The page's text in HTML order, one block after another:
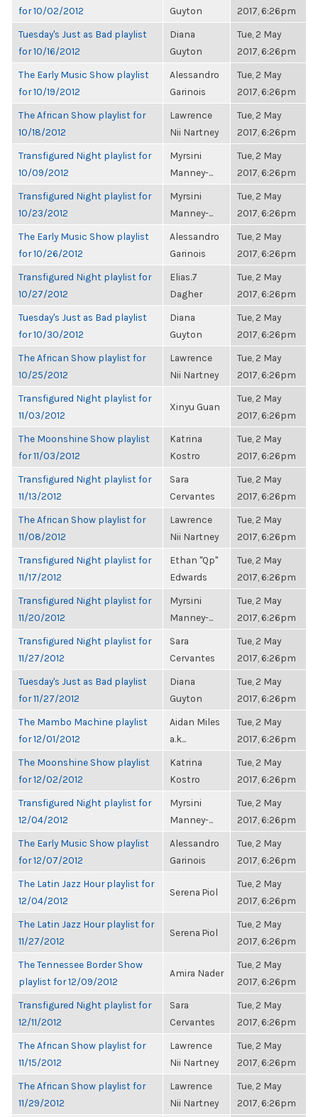
for 10/02/2012
Guyton
2017, 6:26pm
Tuesday's Just as Bad playlist
for 10/16/2012
Diana
Guyton
Tue, 2 May
2017, 6:26pm
The Early Music Show playlist
for 10/19/2012
Alessandro
Garinois
Tue, 2 May
2017, 6:26pm
The African Show playlist for
10/18/2012
Lawrence
Nii Nartney
Tue, 2 May
2017, 6:26pm
Transfigured Night playlist for
10/09/2012
Myrsini
Manney-...
Tue, 2 May
2017, 6:26pm
Transfigured Night playlist for
10/23/2012
Myrsini
Manney-...
Tue, 2 May
2017, 6:26pm
The Early Music Show playlist
for 10/26/2012
Alessandro
Garinois
Tue, 2 May
2017, 6:26pm
Transfigured Night playlist for
10/27/2012
Elias.7
Dagher
Tue, 2 May
2017, 6:26pm
Tuesday's Just as Bad playlist
for 10/30/2012
Diana
Guyton
Tue, 2 May
2017, 6:26pm
The African Show playlist for
10/25/2012
Lawrence
Nii Nartney
Tue, 2 May
2017, 6:26pm
Transfigured Night playlist for
11/03/2012
Xinyu Guan
Tue, 2 May
2017, 6:26pm
The Moonshine Show playlist
for 11/03/2012
Katrina
Kostro
Tue, 2 May
2017, 6:26pm
Transfigured Night playlist for
11/13/2012
Sara
Cervantes
Tue, 2 May
2017, 6:26pm
The African Show playlist for
11/08/2012
Lawrence
Nii Nartney
Tue, 2 May
2017, 6:26pm
Transfigured Night playlist for
11/17/2012
Ethan "Qp"
Edwards
Tue, 2 May
2017, 6:26pm
Transfigured Night playlist for
11/20/2012
Myrsini
Manney-...
Tue, 2 May
2017, 6:26pm
Transfigured Night playlist for
11/27/2012
Sara
Cervantes
Tue, 2 May
2017, 6:26pm
Tuesday's Just as Bad playlist
for 11/27/2012
Diana
Guyton
Tue, 2 May
2017, 6:26pm
The Mambo Machine playlist
for 12/01/2012
Aidan Miles
a.k...
Tue, 2 May
2017, 6:26pm
The Moonshine Show playlist
for 12/02/2012
Katrina
Kostro
Tue, 2 May
2017, 6:26pm
Transfigured Night playlist for
12/04/2012
Myrsini
Manney-...
Tue, 2 May
2017, 6:26pm
The Early Music Show playlist
for 12/07/2012
Alessandro
Garinois
Tue, 2 May
2017, 6:26pm
The Latin Jazz Hour playlist for
12/04/2012
Serena Piol
Tue, 2 May
2017, 6:26pm
The Latin Jazz Hour playlist for
11/27/2012
Serena Piol
Tue, 2 May
2017, 6:26pm
The Tennessee Border Show
playlist for 12/09/2012
Amira Nader
Tue, 2 May
2017, 6:26pm
Transfigured Night playlist for
12/11/2012
Sara
Cervantes
Tue, 2 May
2017, 6:26pm
The African Show playlist for
11/15/2012
Lawrence
Nii Nartney
Tue, 2 May
2017, 6:26pm
The African Show playlist for
11/29/2012
Lawrence
Nii Nartney
Tue, 2 May
2017, 6:26pm